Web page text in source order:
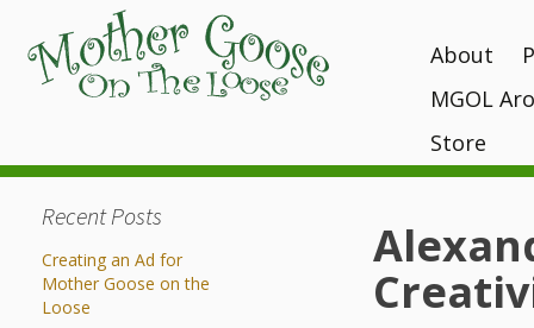
About
MGOL Staff
Vision,
Awards and
Unique?
History
MGOL in the
MGOL
Interactive
programs
Contact Your
Store
Books
CDs and
Gift Shop
Recent Posts
Creating an Ad for
Mother Goose on the
Loose